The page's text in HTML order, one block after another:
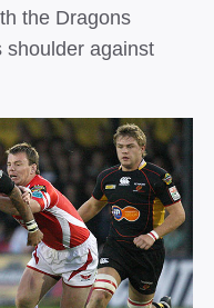
the Dragons
shoulder against